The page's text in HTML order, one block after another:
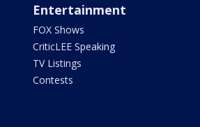
Entertainment
FOX Shows
CriticLEE Speaking
TV Listings
Contests